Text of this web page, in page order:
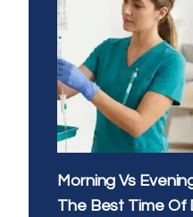
Morning Vs
The Best Time Of